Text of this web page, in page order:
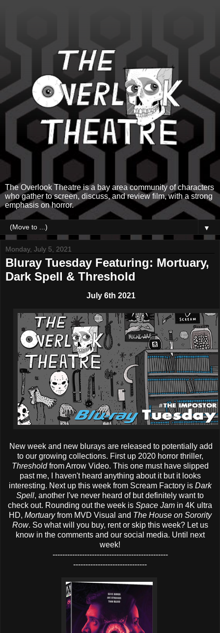
The Overlook Theatre is a bay area community of characters
who gather to screen, discuss, and review film, with a strong
emphasis on horror.
▼
Monday, July 5, 2021
Bluray Tuesday Featuring: Mortuary,
Dark Spell & Threshold
July 6th 2021
New week and new blurays are released to potentially add
to our growing collections. First up 2020 horror thriller,
Thresholdfrom Arrow Video. This one must have slipped
past me, I haven't heard anything about it but it looks
interesting. Next up this week from Scream Factory is Dark
Spell, another I've never heard of but definitely want to
check out. Rounding out the week is Space Jam in 4K ultra
HD, Mortuaryfrom MVD Visual and The House on Sorority
Row. So what will you buy, rent or skip this week? Let us
know in the comments and our social media. Until next
week!
-----------------------------------------------
------------------------------